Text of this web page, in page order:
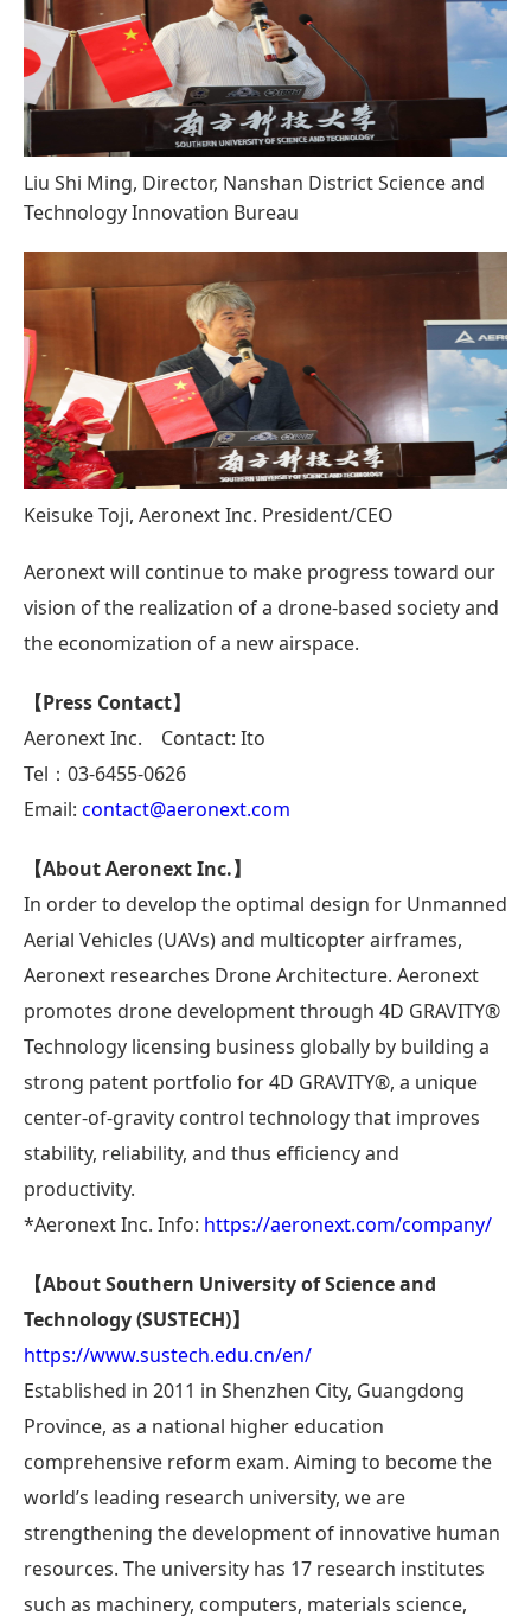
Liu Shi Ming, Director, Nanshan District Science and
Technology Innovation Bureau
Keisuke Toji, Aeronext Inc. President/CEO
Aeronext will continue to make progress toward our
vision of the realization of a drone-based society and
the economization of a new airspace.
【Press Contact】
Aeronext Inc. Contact: Ito
Tel：03-6455-0626
Email: contact@aeronext.com
【About Aeronext Inc.】
In order to develop the optimal design for Unmanned
Aerial Vehicles (UAVs) and multicopter airframes,
Aeronext researches Drone Architecture. Aeronext
promotes drone development through 4D GRAVITY®
Technology licensing business globally by building a
strong patent portfolio for 4D GRAVITY®, a unique
center-of-gravity control technology that improves
stability, reliability, and thus efficiency and
productivity.
*Aeronext Inc. Info: https://aeronext.com/company/
【About Southern University of Science and
Technology (SUSTECH)】
https://www.sustech.edu.cn/en/
Established in 2011 in Shenzhen City, Guangdong
Province, as a national higher education
comprehensive reform exam. Aiming to become the
world’s leading research university, we are
strengthening the development of innovative human
resources. The university has 17 research institutes
such as machinery, computers, materials science,